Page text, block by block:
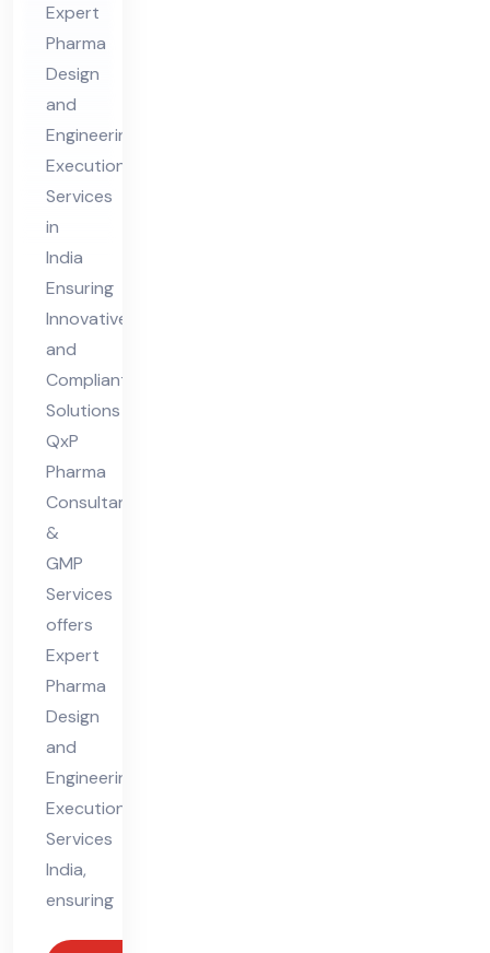
an
d
En
gin
eer
ing
Ex
ecu
tio
n
Ser
vic
es
Ind
ia
Expert
Pharma
Design
and
Engineering
Execution
Services
in
India
Ensuring
Innovative
and
Compliant
Solutions
QxP
Pharma
Consultants
&
GMP
Services
offers
Expert
Pharma
Design
and
Engineering
Execution
Services
India,
ensuring